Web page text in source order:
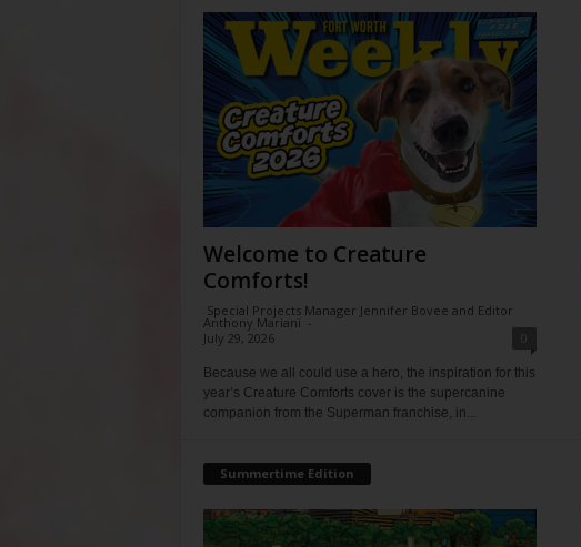
Welcome to Creature
Comforts!
Special Projects Manager Jennifer Bovee and Editor
Anthony Mariani -
July 29, 2026
Because we all could use a hero, the inspiration for this
year’s Creature Comforts cover is the supercanine
companion from the Superman franchise, in...
Summertime Edition